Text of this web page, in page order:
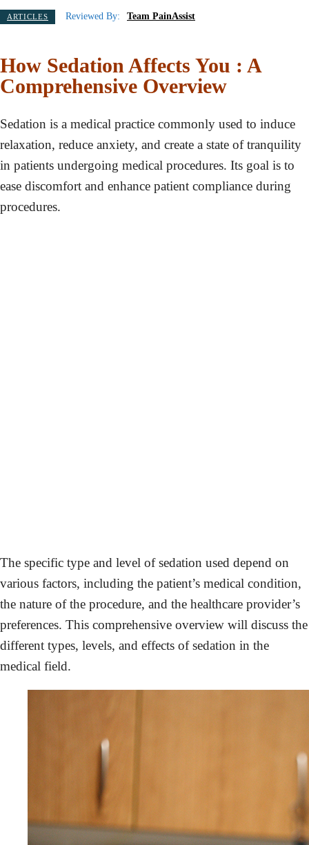
ARTICLES Reviewed By: Team PainAssist
How Sedation Affects You : A
Comprehensive Overview
Sedation is a medical practice commonly used to induce
relaxation, reduce anxiety, and create a state of tranquility
in patients undergoing medical procedures. Its goal is to
ease discomfort and enhance patient compliance during
procedures.
The specific type and level of sedation used depend on
various factors, including the patient’s medical condition,
the nature of the procedure, and the healthcare provider’s
preferences. This comprehensive overview will discuss the
different types, levels, and effects of sedation in the
medical field.